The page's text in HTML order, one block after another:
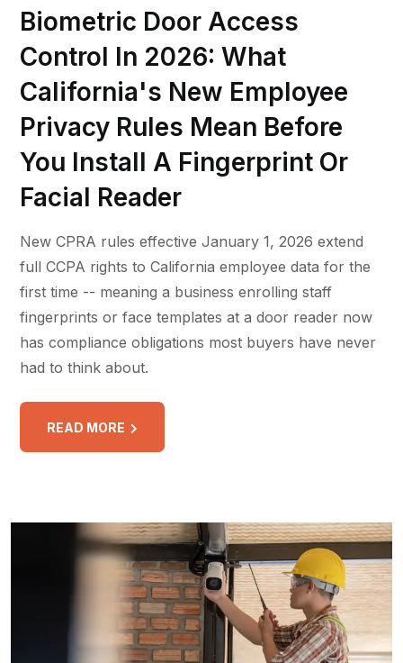
Biometric Door Access
Control In 2026: What
California's New Employee
Privacy Rules Mean Before
You Install A Fingerprint Or
Facial Reader
New CPRA rules effective January 1, 2026 extend
full CCPA rights to California employee data for the
first time -- meaning a business enrolling staff
fingerprints or face templates at a door reader now
has compliance obligations most buyers have never
had to think about.
READ MORE